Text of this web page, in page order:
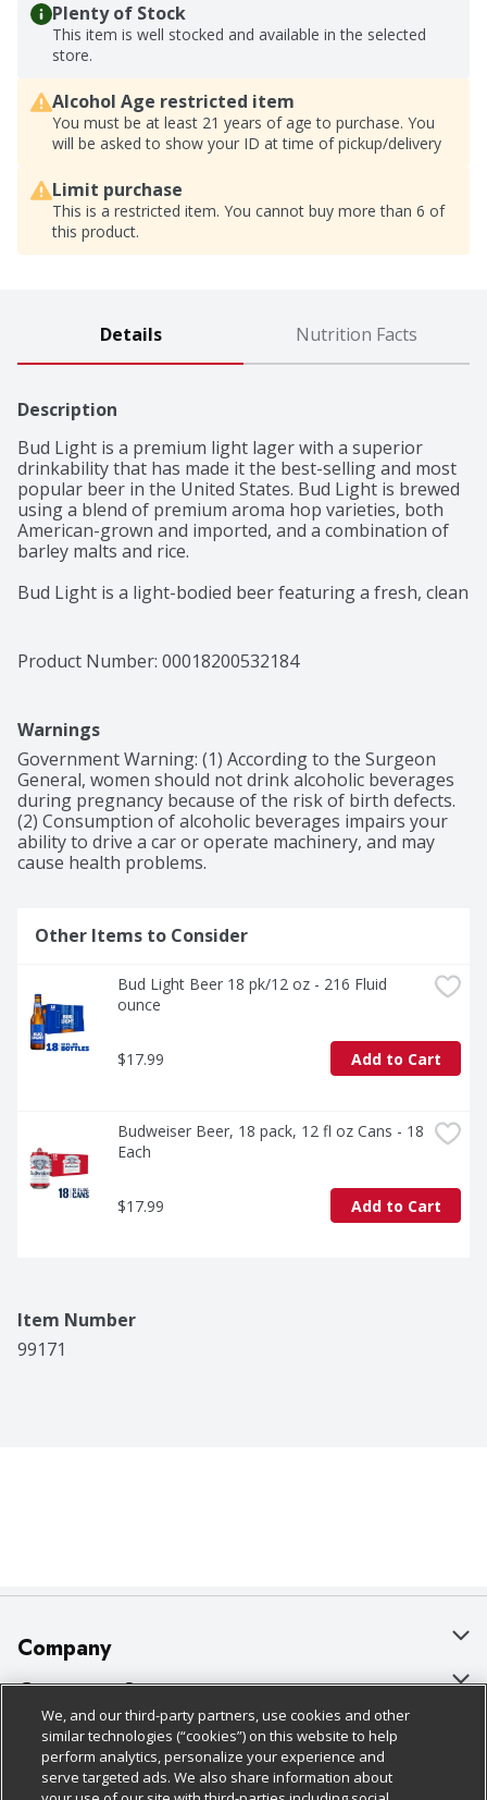
Plenty of Stock
This item is well stocked and available in the selected
store.
Alcohol Age restricted item
You must be at least 21 years of age to purchase. You
will be asked to show your ID at time of pickup/delivery
Limit purchase
This is a restricted item. You cannot buy more than 6 of
this product.
Details Nutrition Facts
Description
Bud Light is a premium light lager with a superior
drinkability that has made it the best-selling and most
popular beer in the United States. Bud Light is brewed
using a blend of premium aroma hop varieties, both
American-grown and imported, and a combination of
barley malts and rice.
Bud Light is a light-bodied beer featuring a fresh, clean
refreshment.
Product Number: 00018200532184
Warnings
Government Warning: (1) According to the Surgeon
General, women should not drink alcoholic beverages
during pregnancy because of the risk of birth defects.
(2) Consumption of alcoholic beverages impairs your
ability to drive a car or operate machinery, and may
cause health problems.
Other Items to Consider
Bud Light Beer 18 pk/12 oz - 216 Fluid
ounce
$17.99 Add to Cart
Budweiser Beer, 18 pack, 12 fl oz Cans - 18
Each
$17.99 Add to Cart
Item Number
99171
Company
About Us
Our Brands
Careers
Customer Support
Bulk Gift Card Orders
Business & Community HQ
Policies & Disclosures
Cage Free Egg Policy
We, and our third-party partners, use cookies and other
similar technologies (“cookies”) on this website to help
perform analytics, personalize your experience and
serve targeted ads. We also share information about